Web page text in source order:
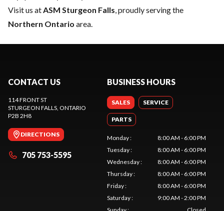
Visit us atASM Sturgeon Falls, proudly serving the
Northern Ontario area.
CONTACT US
114 FRONT ST
STURGEON FALLS, ONTARIO
P2B 2H8
DIRECTIONS
705 753-5595
BUSINESS HOURS
SALES SERVICE
PARTS
Monday:
8:00 AM - 6:00 PM
Tuesday:
8:00 AM - 6:00 PM
Wednesday:
8:00 AM - 6:00 PM
Thursday:
8:00 AM - 6:00 PM
Friday:
8:00 AM - 6:00 PM
Saturday:
9:00 AM - 2:00 PM